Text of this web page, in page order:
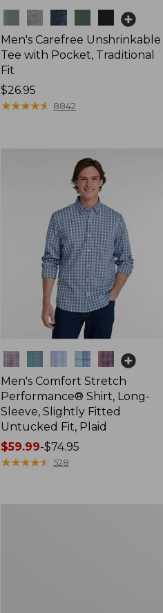
Colors
Men's Carefree Unshrinkable
Tee with Pocket, Traditional
Fit
Price:
$26.95
$26.95
★★★★★
★★★★★ 8842
Colors
Men's Comfort Stretch
Performance® Shirt, Long-
Sleeve, Slightly Fitted
Untucked Fit, Plaid
Price
range
$59.99-$74.95
★★★★★
★★★★★ 528